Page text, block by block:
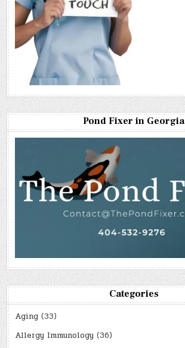
Pond Fixer in Georgia
Categories
Aging (33)
Allergy Immunology (36)